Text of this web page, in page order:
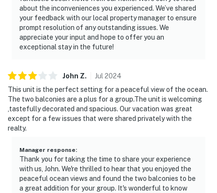
about the inconveniences you experienced. We’ve shared
your feedback with our local property manager to ensure
prompt resolution of any outstanding issues. We
appreciate your input and hope to offer you an
exceptional stay in the future!
John Z. Jul 2024
This unit is the perfect setting for a peaceful view of the ocean.
The two balconies are a plus for a group.The unit is welcoming
,tastefully decorated and spacious. Our vacation was great
except for a few issues that were shared privately with the
realty.
Manager response:
Thank you for taking the time to share your experience
with us, John. We're thrilled to hear that you enjoyed the
peaceful ocean views and found the two balconies to be
a great addition for your group. It's wonderful to know